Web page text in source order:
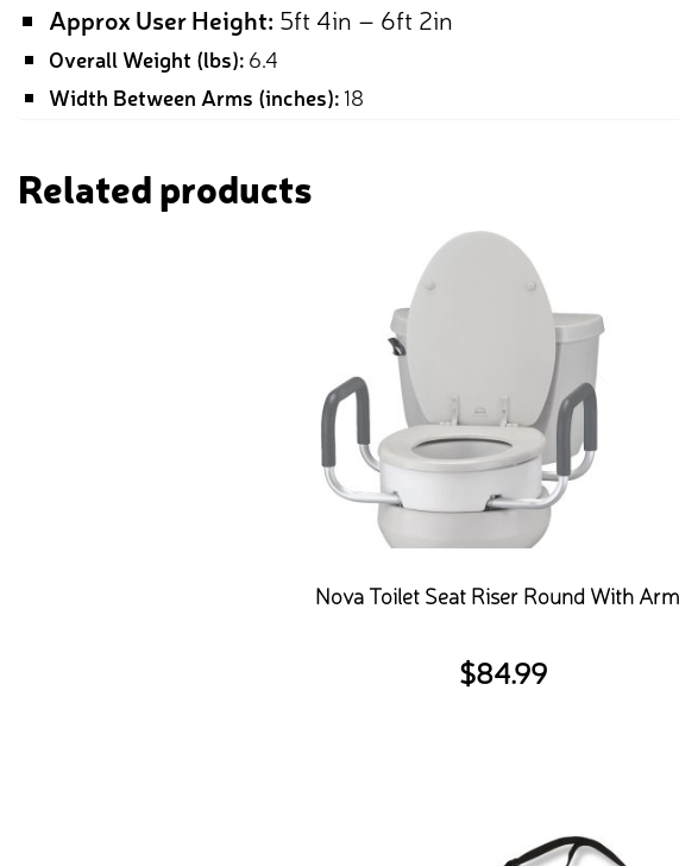
Approx User Height: 5ft 4in – 6ft 2in
Overall Weight (lbs): 6.4
Width Between Arms (inches): 18
Related products
Nova Toilet Seat Riser Round With
$84.99